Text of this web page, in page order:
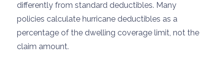
differently from standard deductibles. Many
policies calculate hurricane deductibles as a
percentage of the dwelling coverage limit, not the
claim amount.